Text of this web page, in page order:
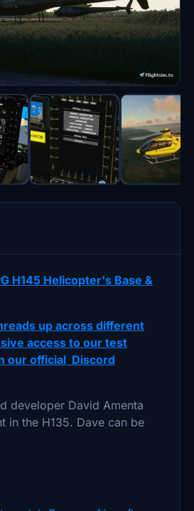
H145 Helicopter's Base &
up across different
access to our test
our official Discord
developer David Amenta
in the H135. Dave can be